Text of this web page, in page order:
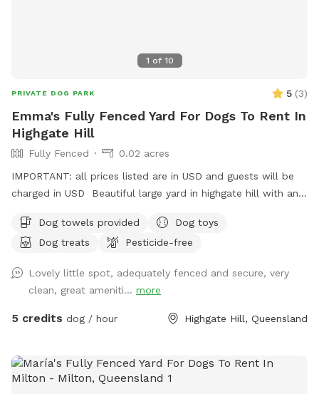
1 of 10
PRIVATE DOG PARK 5 (3)
Emma's Fully Fenced Yard For Dogs To Rent In
Highgate Hill
Fully Fenced
0.02 acres
IMPORTANT: all prices listed are in USD and guests will be
charged in USD Beautiful large yard in highgate hill with an
separate outdoor laundry room/bathroom to use at your
convenience. Doggy soap, grooming kits, bowls, and towels
convenience (and hydration!) and the home has on site
parking
Dog towels provided
Dog toys
Dog treats
Pesticide-free
Lovely little spot, adequately fenced and secure, very
clean, great ameniti... more
5 credits dog / hour Highgate Hill, Queensland